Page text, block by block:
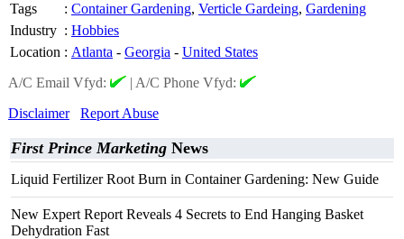
Tags
: Container Gardening, Verticle Gardeing, Gardening
Industry : Hobbies
Location : Atlanta - Georgia - United States
A/C Email Vfyd:
| A/C Phone Vfyd:
Disclaimer
Report Abuse
First Prince Marketing News
Liquid Fertilizer Root Burn in Container Gardening: New Guide
New Expert Report Reveals 4 Secrets to End Hanging Basket
Dehydration Fast